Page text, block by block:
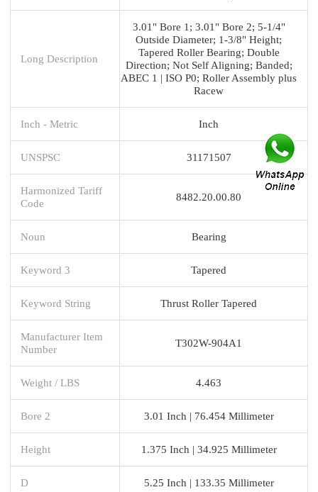
Long Description
3.01" Bore 1; 3.01" Bore 2; 5-1/4"
Outside Diameter; 1-3/8" Height;
Tapered Roller Bearing; Double
Direction; Not Self Aligning; Banded;
ABEC 1 | ISO P0; Roller Assembly plus
Racew
Inch - Metric Inch
UNSPSC 31171507
Harmonized Tariff
Code
8482.20.00.80
Noun Bearing
Keyword 3 Tapered
Keyword String Thrust Roller Tapered
Manufacturer Item
Number
T302W-904A1
Weight / LBS 4.463
Bore 2 3.01 Inch | 76.454 Millimeter
Height 1.375 Inch | 34.925 Millimeter
D 5.25 Inch | 133.35 Millimeter